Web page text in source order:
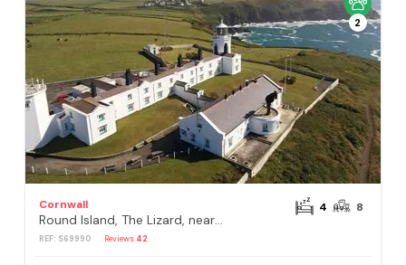
2
Cornwall
REF: S69990 Reviews 42
4 8